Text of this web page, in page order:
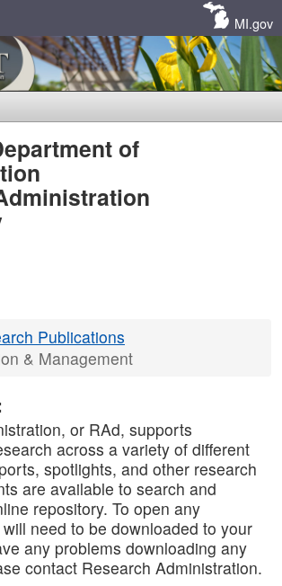
MI.gov
of
Publications
& Management
or RAd, supports
across a variety of different
spotlights, and other research
are available to search and
repository. To open any
need to be downloaded to your
any problems downloading any
contact Research Administration.